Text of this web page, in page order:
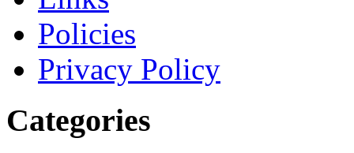
Policies
Privacy Policy
Categories